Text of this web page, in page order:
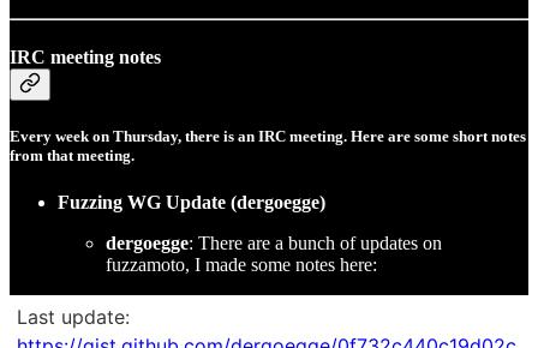
IRC meeting notes
Every week on Thursday, there is an IRC meeting. Here are some short notes
from that meeting.
Fuzzing WG Update (dergoegge)
dergoegge: There are a bunch of updates on
fuzzamoto, I made some notes here:
Last update: